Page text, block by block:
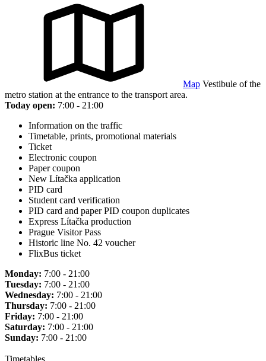
Map Vestibule of the
metro station at the entrance to the transport area.
Today open: 7:00 - 21:00
Information on the traffic
Timetable, prints, promotional materials
Ticket
Electronic coupon
Paper coupon
New Lítačka application
PID card
Student card verification
PID card and paper PID coupon duplicates
Express Lítačka production
Prague Visitor Pass
Historic line No. 42 voucher
FlixBus ticket
Monday: 7:00 - 21:00
Tuesday: 7:00 - 21:00
Wednesday: 7:00 - 21:00
Thursday: 7:00 - 21:00
Friday: 7:00 - 21:00
Saturday: 7:00 - 21:00
Sunday: 7:00 - 21:00